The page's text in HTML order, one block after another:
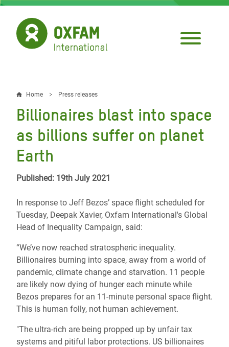
Skip
main
content
Breadcrumb
Home Press releases
Billionaires blast into space
as billions suffer on planet
Earth
Published: 19th July 2021
In response to Jeff Bezos’ space flight scheduled for
Tuesday, Deepak Xavier, Oxfam International's Global
Head of Inequality Campaign, said:
“We’ve now reached stratospheric inequality.
Billionaires burning into space, away from a world of
pandemic, climate change and starvation. 11 people
are likely now dying of hunger each minute while
Bezos prepares for an 11-minute personal space flight.
This is human folly, not human achievement.
"The ultra-rich are being propped up by unfair tax
systems and pitiful labor protections. US billionaires